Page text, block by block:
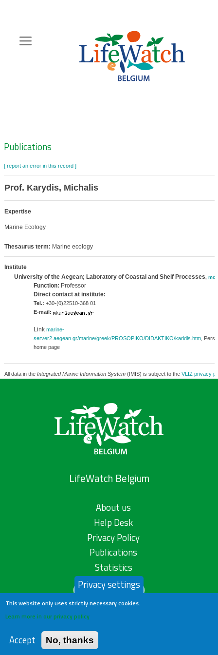
content
Zoeknavigatie
Publications
[ report an error in this record ]
Prof. Karydis, Michalis
Expertise
Marine Ecology
Thesaurus term: Marine ecology
Institute
University of the Aegean; Laboratory of Coastal and Shelf Processes
Function: Professor
Direct contact at institute:
Tel.: +30-(0)22510-368 01
E-mail:
Link marine-
server2.aegean.gr/marine/greek/PROSOPIKO/DIDAKTIKO/karidis.htm,
home page
All data in the Integrated Marine Information System(IMIS) is subject to the VLIZ privacy
LifeWatch Belgium
About us
Help Desk
Privacy Policy
Publications
Statistics
Contact us
Privacy settings
This website only uses strictly necessary cookies.
Learn more in our privacy policy
Accept No, thanks